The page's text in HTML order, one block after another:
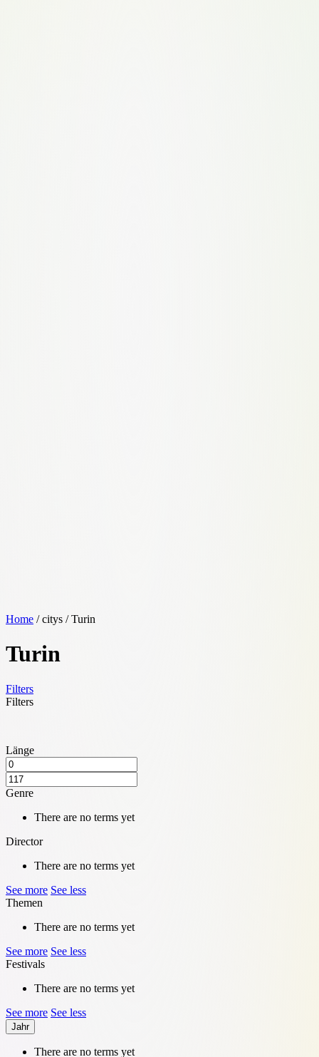
Home / citys / Turin
Turin
Filters
Filters
Länge
Genre
There are no terms yet
Director
There are no terms yet
See more See less
Themen
There are no terms yet
See more See less
Festivals
There are no terms yet
See more See less
Jahr
There are no terms yet